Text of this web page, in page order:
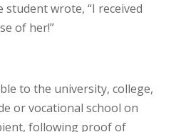
student wrote, “I received
of her!”
to the university, college,
or vocational school on
following proof of